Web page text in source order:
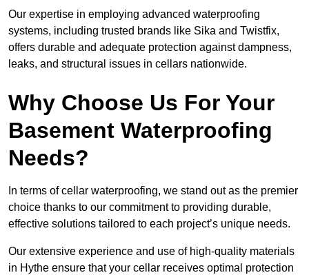
Our expertise in employing advanced waterproofing
systems, including trusted brands like Sika and Twistfix,
offers durable and adequate protection against dampness,
leaks, and structural issues in cellars nationwide.
Why Choose Us For Your
Basement Waterproofing
Needs?
In terms of cellar waterproofing, we stand out as the premier
choice thanks to our commitment to providing durable,
effective solutions tailored to each project’s unique needs.
Our extensive experience and use of high-quality materials
in Hythe ensure that your cellar receives optimal protection